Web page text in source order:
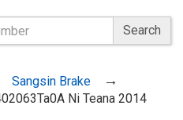
Search
Sangsin Brake
Ni Teana 2014